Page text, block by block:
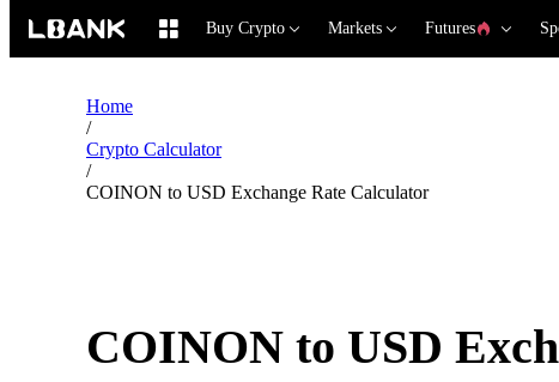
Buy Crypto Markets Futures
Home
/
Crypto Calculator
/
COINON to USD Exchange Rate Calculator
COINON to USD